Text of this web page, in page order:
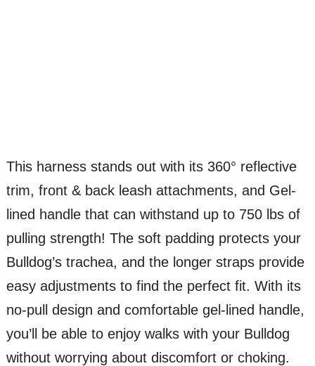
This harness stands out with its 360° reflective
trim, front & back leash attachments, and Gel-
lined handle that can withstand up to 750 lbs of
pulling strength! The soft padding protects your
Bulldog’s trachea, and the longer straps provide
easy adjustments to find the perfect fit. With its
no-pull design and comfortable gel-lined handle,
you’ll be able to enjoy walks with your Bulldog
without worrying about discomfort or choking.